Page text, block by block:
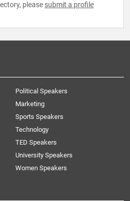
please submit a profile
Political Speakers
Marketing
Sports Speakers
Technology
TED Speakers
University Speakers
Women Speakers